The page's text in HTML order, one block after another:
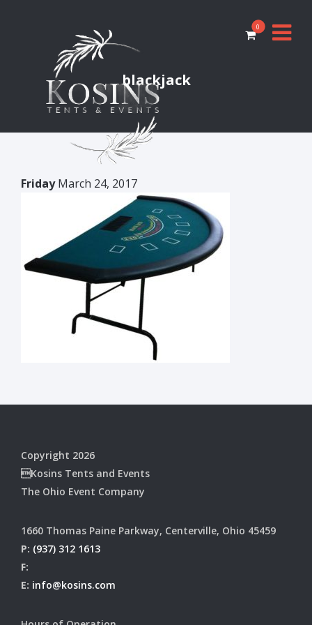
0
blackjack
FridayMarch 24, 2017
Copyright 2026
Kosins Tents and Events
The Ohio Event Company
1660 Thomas Paine Parkway, Centerville, Ohio 45459
P: (937) 312 1613
F:
E: info@kosins.com